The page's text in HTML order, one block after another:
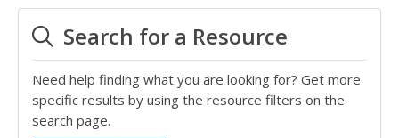
Search for a Resource
Need help finding what you are looking for? Get more
specific results by using the resource filters on the
search page.